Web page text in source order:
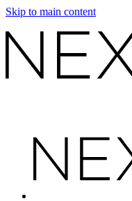
Skip to main content